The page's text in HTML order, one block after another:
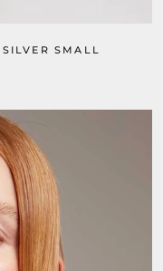
SMALL